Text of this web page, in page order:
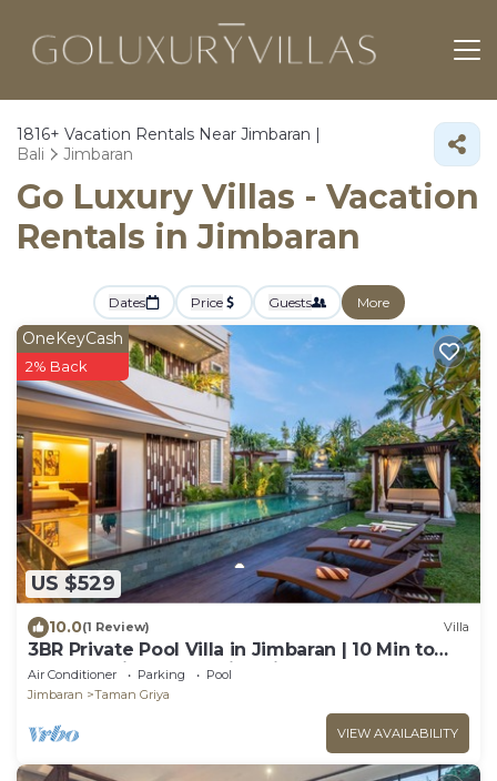
1816+ Vacation Rentals Near Jimbaran |
Bali
Jimbaran
Go Luxury Villas - Vacation
Rentals in Jimbaran
Dates Price Guests More
US $529
OneKeyCash
2% Back
10.0(1 Review) Villa
3BR Private Pool Villa in Jimbaran | 10 Min to
Beach & Airport | Family Friendly
Air Conditioner Parking
Pool
Jimbaran
Taman Griya
VIEW AVAILABILITY